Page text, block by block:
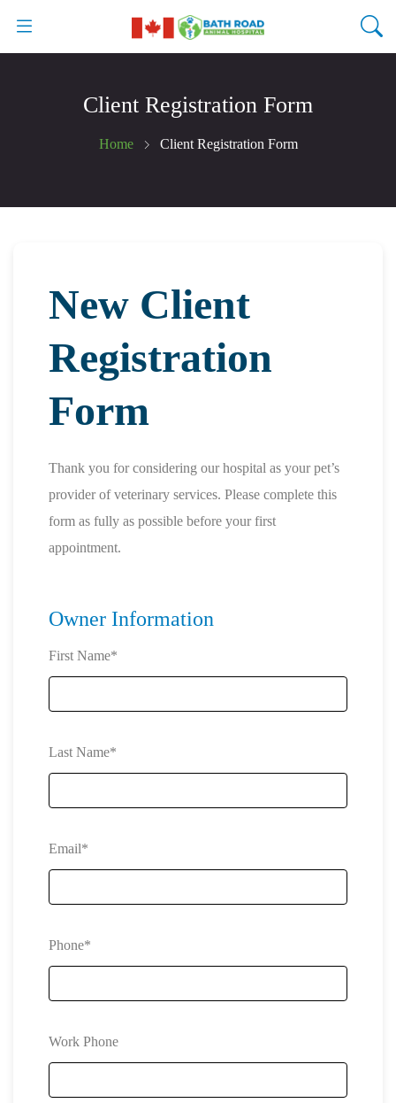
Client Registration Form
Home Client Registration Form
New Client
Registration
Form
Thank you for considering our hospital as your pet’s
provider of veterinary services. Please complete this
form as fully as possible before your first
appointment.
Owner Information
First Name*
Last Name*
Email*
Phone*
Work Phone